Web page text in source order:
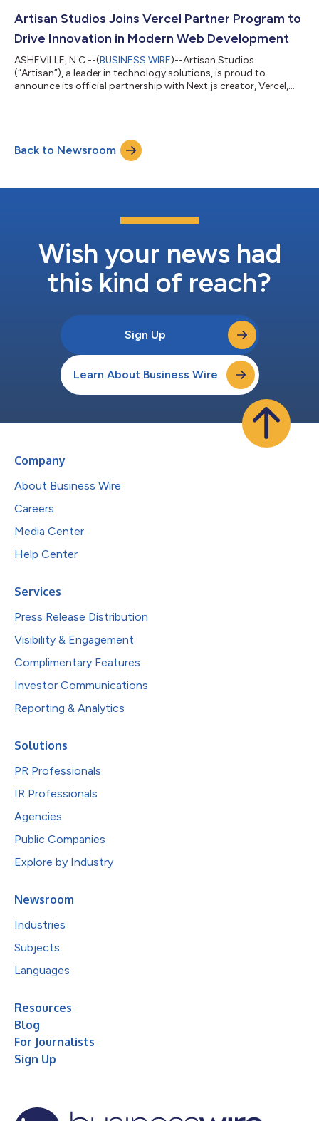
Competency highlights Artisan’s ability to help organizations
Artisan Studios Joins Vercel Partner Program to
Drive Innovation in Modern Web Development
ASHEVILLE, N.C.--(BUSINESS WIRE)--Artisan Studios
(“Artisan”), a leader in technology solutions, is proud to
announce its official partnership with Next.js creator, Vercel,
continued commitment to building fast, scalable, and
innovative solutions for modern enterprises. By partnering with
Vercel, Artisan Studios streng...
Back to Newsroom
Wish your news had
this kind of reach?
Sign Up
Learn About Business Wire
Company
About Business Wire
Careers
Media Center
Help Center
Services
Press Release Distribution
Visibility & Engagement
Complimentary Features
Investor Communications
Reporting & Analytics
Solutions
PR Professionals
IR Professionals
Agencies
Public Companies
Explore by Industry
Newsroom
Industries
Subjects
Languages
Resources
Blog
For Journalists
Sign Up